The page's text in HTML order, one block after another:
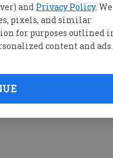
and Privacy Policy. We
pixels, and similar
for purposes outlined
content and ads.